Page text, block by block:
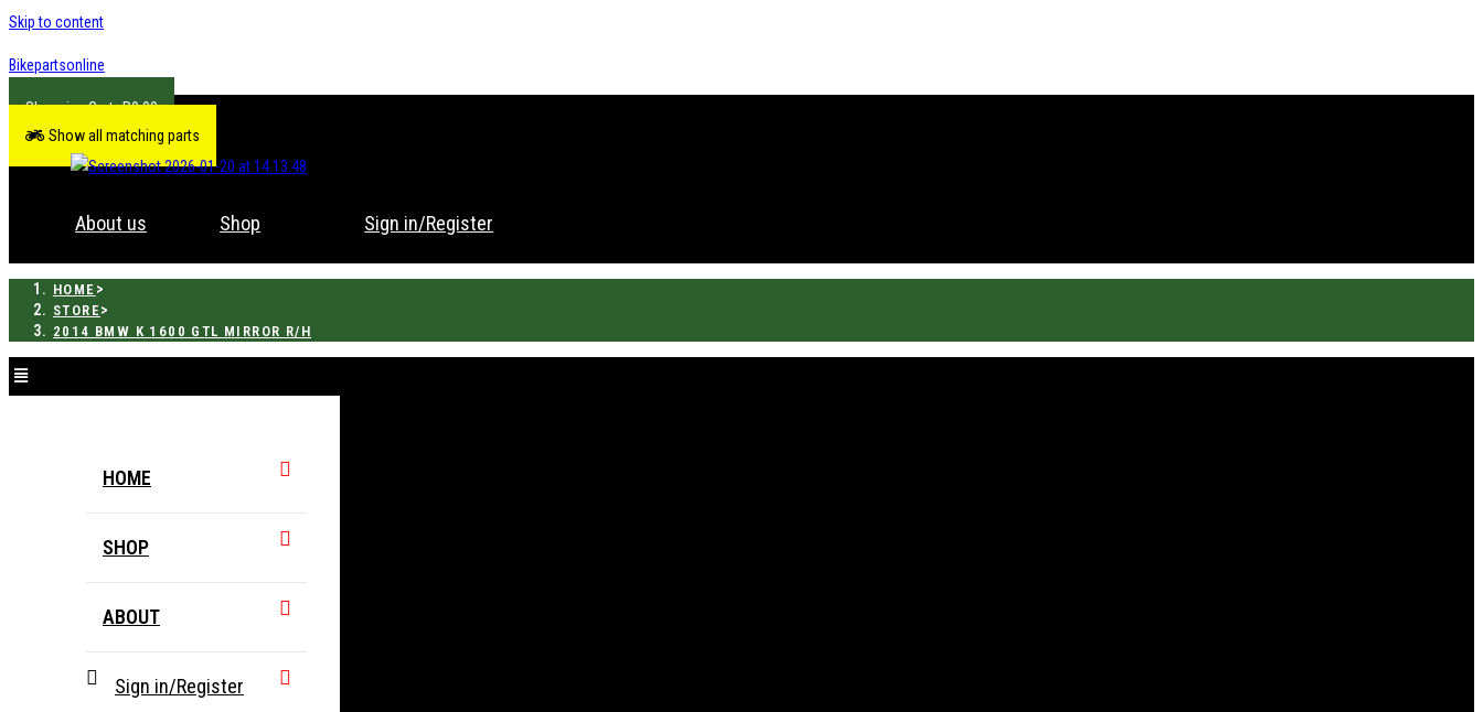
Skip to content
Bikepartsonline
R0.00
Show all matching parts
About us Shop Sign in/Register
HOME >
STORE>
2014 BMW K 1600 GTL MIRROR R/H
HOME
SHOP
ABOUT
Sign in/Register